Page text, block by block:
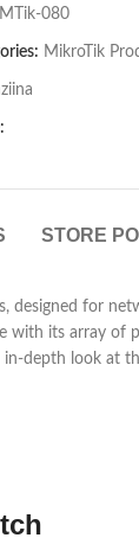
MTik-080
MikroTik
STORE
designed for
with its array of
depth look at